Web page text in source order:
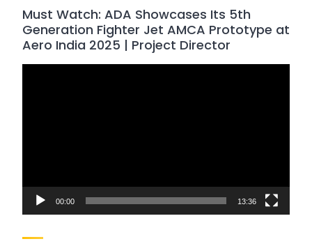
Must Watch: ADA Showcases Its 5th
Generation Fighter Jet AMCA Prototype at
Aero India 2025 | Project Director
00:00 13:36